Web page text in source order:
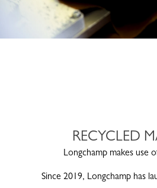
RECYCLED
Longchamp makes use
Since 2019, Longchamp has